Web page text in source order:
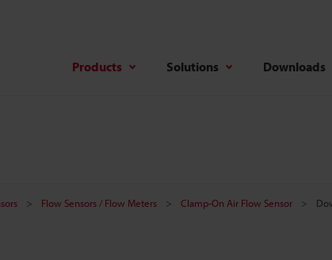
Products Solutions Downloads
Flow Sensors / Flow Meters Clamp-On Air Flow Sensor